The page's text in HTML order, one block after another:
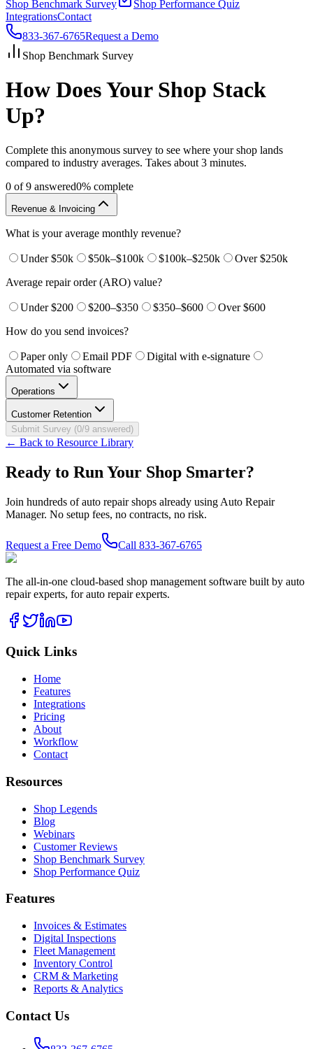
Shop Benchmark Survey
Shop Performance Quiz
IntegrationsContact
833-367-6765Request a Demo
Shop Benchmark Survey
How Does Your Shop Stack
Up?
Complete this anonymous survey to see where your shop lands
compared to industry averages. Takes about 3 minutes.
0 of9 answered0% complete
Revenue & Invoicing
What is your average monthly revenue?
Under $50k $50k–$100k $100k–$250k
Over $250k
Average repair order (ARO) value?
Under $200 $200–$350 $350–$600
Over $600
How do you send invoices?
Paper only Email PDF
Digital with e-signature
Automated via software
Operations
Customer Retention
Submit Survey (0/9 answered)
← Back to Resource Library
Ready to Run Your Shop Smarter?
Join hundreds of auto repair shops already using Auto Repair
Manager. No setup fees, no contracts, no risk.
Request a Free Demo Call 833-367-6765
The all-in-one cloud-based shop management software built by auto
repair experts, for auto repair experts.
Quick Links
Home
Features
Integrations
Pricing
About
Workflow
Contact
Resources
Shop Legends
Blog
Webinars
Customer Reviews
Shop Benchmark Survey
Shop Performance Quiz
Features
Invoices & Estimates
Digital Inspections
Fleet Management
Inventory Control
CRM & Marketing
Reports & Analytics
Contact Us